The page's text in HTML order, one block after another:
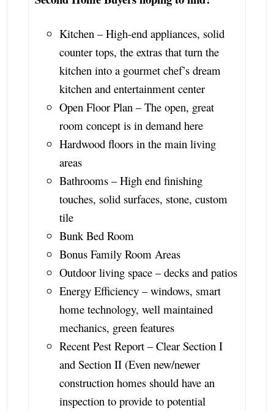
Kitchen – High-end appliances, solid
counter tops, the extras that turn the
kitchen into a gourmet chef’s dream
kitchen and entertainment center
Open Floor Plan – The open, great
room concept is in demand here
Hardwood floors in the main living
areas
Bathrooms – High end finishing
touches, solid surfaces, stone, custom
tile
Bunk Bed Room
Bonus Family Room Areas
Outdoor living space – decks and patios
Energy Efficiency – windows, smart
home technology, well maintained
mechanics, green features
Recent Pest Report – Clear Section I
and Section II (Even new/newer
construction homes should have an
inspection to provide to potential